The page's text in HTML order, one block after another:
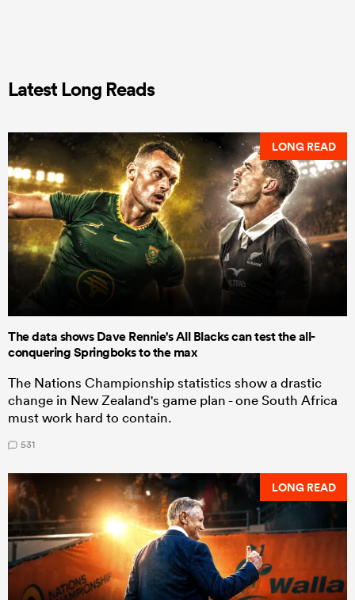
Latest Long Reads
LONG READ
The data shows Dave Rennie's All Blacks can test the all-
conquering Springboks to the max
The Nations Championship statistics show a drastic
change in New Zealand's game plan - one South Africa
must work hard to contain.
531
LONG READ